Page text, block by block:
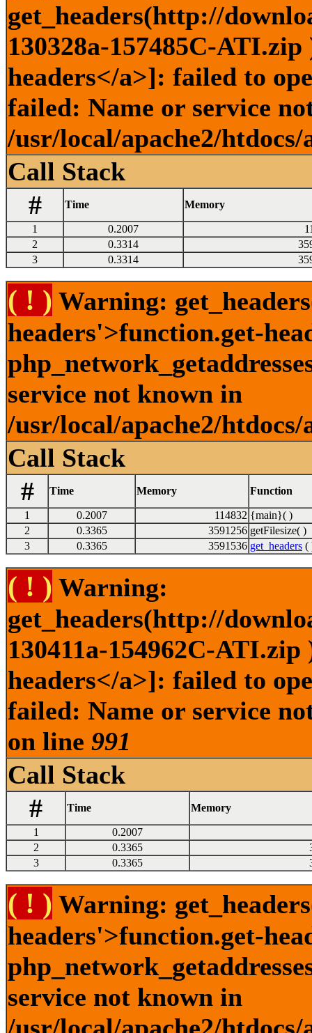
get_headers(http://
130328a-157485C-
headers</a>]: failed to
failed: Name or service
/usr/local/apache2/
Call Stack
#
Time Memory
1 0.2007
2
0.3314
3
0.3314
( ! ) Warning:
headers'>function.get-
service not known in
/usr/local/apache2/
Call Stack
#
Time Memory Function
1 0.2007 114832 {main}( )
2
0.3365 3591256 getFilesize( )
3
0.3365 3591536 get_headers (
( ! ) Warning:
get_headers(http://
130411a-154962C-
headers</a>]: failed to
failed: Name or service
on line 991
Call Stack
#
Time Memory
1
0.2007
2
0.3365
3
0.3365
( ! ) Warning:
headers'>function.get-
service not known in